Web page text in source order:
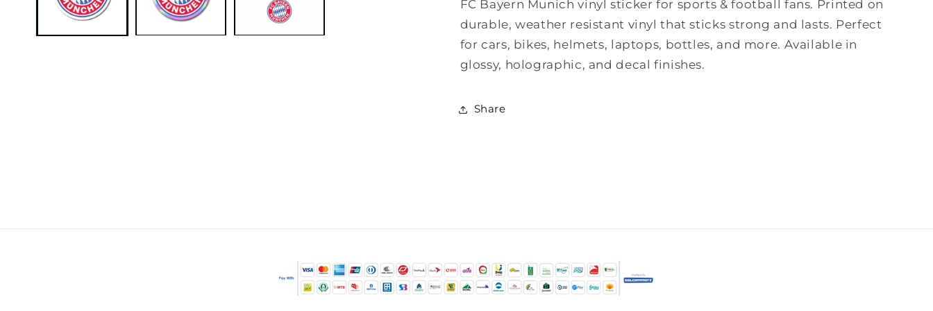
FC Bayern Munich vinyl sticker for sports & football fans. Printed on
durable, weather resistant vinyl that sticks strong and lasts. Perfect
for cars, bikes, helmets, laptops, bottles, and more. Available in
glossy, holographic, and decal finishes.
Share